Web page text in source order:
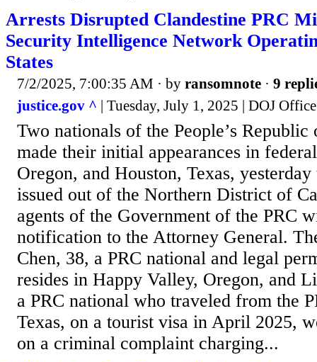
Arrests Disrupted Clandestine PRC
Security Intelligence Network
States
7/2/2025, 7:00:35 AM · by ransomnote · 9
justice.gov ^ | Tuesday, July 1, 2025 | DOJ
Two nationals of the People’s
made their initial appearances in
Oregon, and Houston, Texas,
issued out of the Northern District of
agents of the Government of the PRC
notification to the Attorney General.
Chen, 38, a PRC national and legal
resides in Happy Valley, Oregon, and
a PRC national who traveled from the
Texas, on a tourist visa in April 2025,
on a criminal complaint charging...